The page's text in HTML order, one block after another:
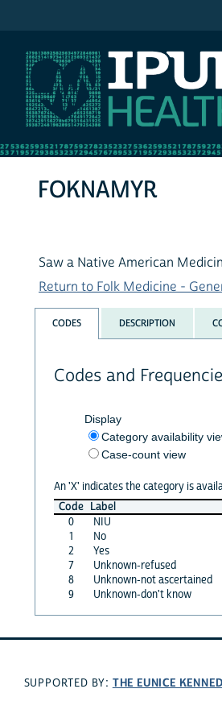
FOKNAMYR
Saw a Native American
Return to Folk Medicine -
CODES DESCRIPTION
Codes and
Display
Category availability
Case-count view
An 'X' indicates the category is
Code Label
0
NIU
1
No
2
Yes
7
Unknown-refused
8
Unknown-not ascertained
9
Unknown-don't know
SUPPORTED BY: THE EUNICE